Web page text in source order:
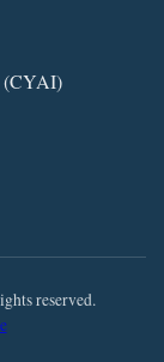
(CYAI)
reserved.